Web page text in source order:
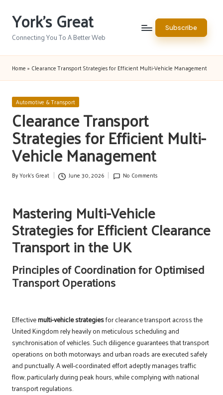
Skip
content
York's Great
Connecting You To A Better Web
Subscribe
Home » Clearance Transport Strategies for Efficient Multi-Vehicle Management
Posted
in
Automotive & Transport
Clearance Transport
Strategies for Efficient Multi-
Vehicle Management
Posted
ByYork's Great June 30, 2026 No Comments
Mastering Multi-Vehicle
Strategies for Efficient Clearance
Transport in the UK
Principles of Coordination for Optimised
Transport Operations
Effectivemulti-vehicle strategiesfor clearance transport across the
United Kingdom rely heavily on meticulous scheduling and
synchronisation of vehicles. Such diligence guarantees that transport
operations on both motorways and urban roads are executed safely
and punctually. A well-coordinated effort adeptly manages traffic
flow, particularly during peak hours, while complying with national
transport regulations.